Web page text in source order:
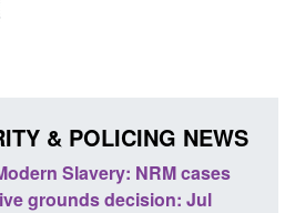
& POLICING NEWS
NRM cases
decision: Jul
Policy
domestic